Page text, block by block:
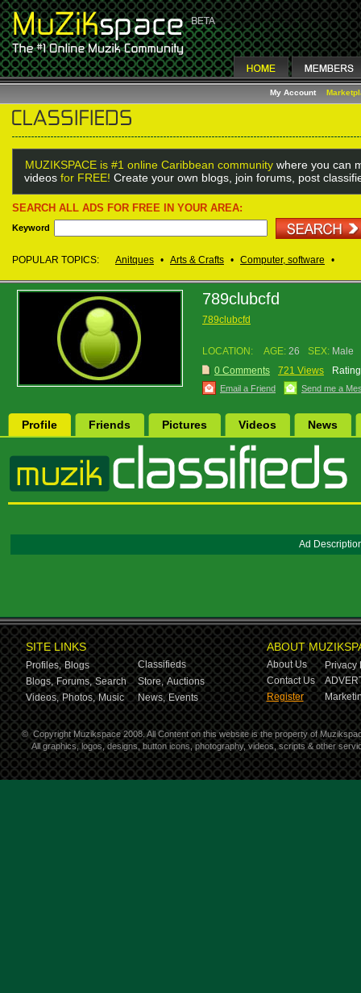
My Account
MUZIKSPACE is #1 online Caribbean community where you can
videos for FREE! Create your own blogs, join forums, post
SEARCH ALL ADS FOR FREE IN YOUR AREA:
Keyword
POPULAR TOPICS: Anitques • Arts & Crafts • Computer, software •
789clubcfd
789clubcfd
LOCATION: AGE: 26 SEX: Male
0 Comments
721 Views
Email a Friend Send me a
Profile Friends Pictures Videos News
Ad
SITE LINKS
Profiles, Blogs
Classifieds
Blogs, Forums, Search Store, Auctions
Videos, Photos, Music News, Events
ABOUT
About Us
Privacy
Contact Us
Register
© Copyright Muzikspace 2008. All Content on this website is the property of
All graphics, logos, designs, button icons, photography, videos, scripts & other